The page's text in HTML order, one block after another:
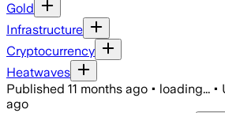
Gold
Infrastructure
Cryptocurrency
Heatwaves
Published 11 months ago • loading... •
ago